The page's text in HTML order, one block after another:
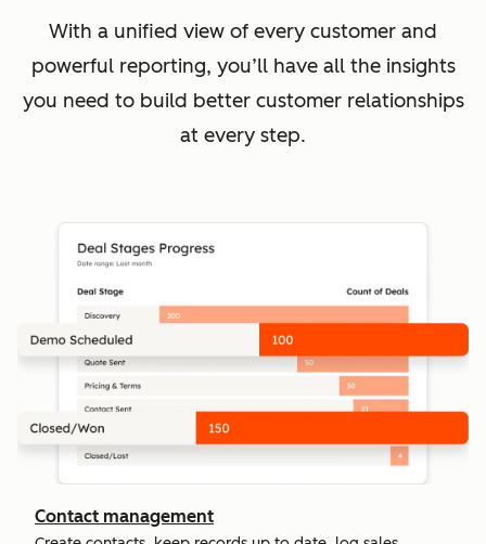
With a unified view of every customer and
powerful reporting, you’ll have all the insights
you need to build better customer relationships
at every step.
Contact management